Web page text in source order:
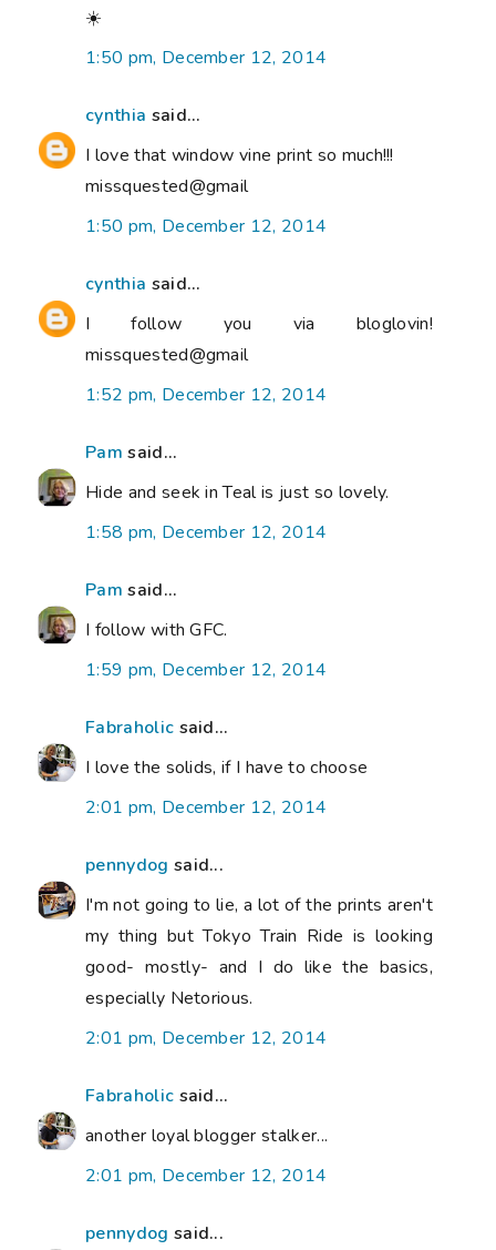
☀️
1:50 pm, December 12, 2014
cynthia said...
I love that window vine print so much!!!
missquested@gmail
1:50 pm, December 12, 2014
cynthia said...
I follow you via bloglovin!
missquested@gmail
1:52 pm, December 12, 2014
Pam said...
Hide and seek in Teal is just so lovely.
1:58 pm, December 12, 2014
Pam said...
I follow with GFC.
1:59 pm, December 12, 2014
Fabraholic said...
I love the solids, if I have to choose
2:01 pm, December 12, 2014
pennydog said...
I'm not going to lie, a lot of the prints aren't
my thing but Tokyo Train Ride is looking
good- mostly- and I do like the basics,
especially Netorious.
2:01 pm, December 12, 2014
Fabraholic said...
another loyal blogger stalker...
2:01 pm, December 12, 2014
pennydog said...